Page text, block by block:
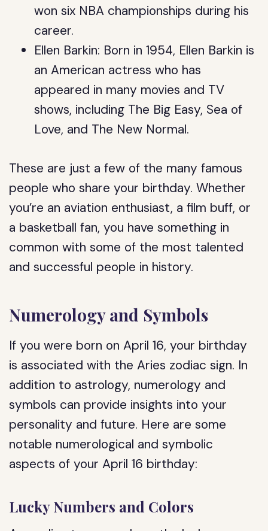
won six NBA championships during his
career.
Ellen Barkin: Born in 1954, Ellen Barkin is
an American actress who has
appeared in many movies and TV
shows, including The Big Easy, Sea of
Love, and The New Normal.
These are just a few of the many famous
people who share your birthday. Whether
you’re an aviation enthusiast, a film buff, or
a basketball fan, you have something in
common with some of the most talented
and successful people in history.
Numerology and Symbols
If you were born on April 16, your birthday
is associated with the Aries zodiac sign. In
addition to astrology, numerology and
symbols can provide insights into your
personality and future. Here are some
notable numerological and symbolic
aspects of your April 16 birthday:
Lucky Numbers and Colors